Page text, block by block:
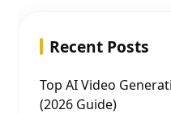
Recent Posts
Top AI Video
(2026 Guide)